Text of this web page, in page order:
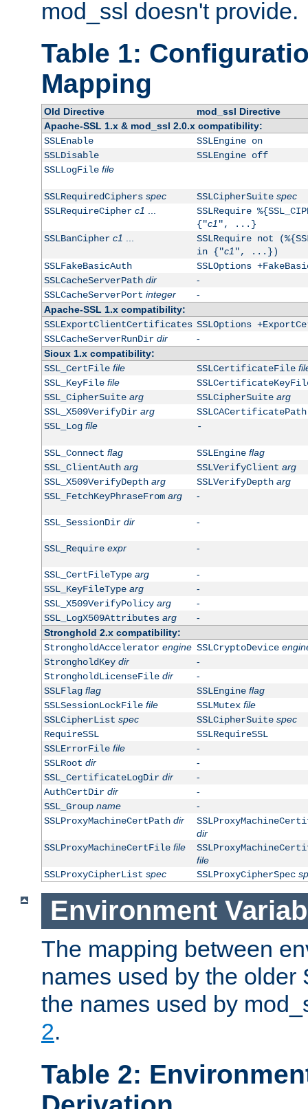
mod_ssl doesn't provide.
Table 1:
Mapping
Old Directive
mod_ssl Directive
Apache-SSL 1.x & mod_ssl 2.0.x compatibility:
SSLEnable
SSLEngine on
SSLDisable
SSLEngine off
SSLLogFile file
SSLRequiredCiphers spec SSLCipherSuite spec
SSLRequireCipher c1 ...
SSLRequire
{"c1", ...}
SSLBanCipher c1 ...
SSLRequire not
in {"c1", ...})
SSLFakeBasicAuth
SSLOptions
SSLCacheServerPath dir
-
SSLCacheServerPort integer
-
Apache-SSL 1.x compatibility:
SSLExportClientCertificates SSLOptions
SSLCacheServerRunDir dir
-
Sioux 1.x compatibility:
SSL_CertFile file SSLCertificateFile
SSL_KeyFile file
SSL_CipherSuite arg SSLCipherSuite arg
SSL_X509VerifyDir arg
SSLCACertificatePath
SSL_Log file -
SSL_Connect flag SSLEngine flag
SSL_ClientAuth arg SSLVerifyClient arg
SSL_X509VerifyDepth arg SSLVerifyDepth arg
SSL_FetchKeyPhraseFrom arg -
SSL_SessionDir dir -
SSL_Require expr -
SSL_CertFileType arg
-
SSL_KeyFileType arg
-
SSL_X509VerifyPolicy arg
-
SSL_LogX509Attributes arg
-
Stronghold 2.x compatibility:
StrongholdAccelerator engine SSLCryptoDevice
StrongholdKey dir
-
StrongholdLicenseFile dir
-
SSLFlag flag SSLEngine flag
SSLSessionLockFile file SSLMutex file
SSLCipherList spec SSLCipherSuite spec
RequireSSL
SSLRequireSSL
SSLErrorFile file
-
SSLRoot dir
-
SSL_CertificateLogDir dir
-
AuthCertDir dir
-
SSL_Group name
-
SSLProxyMachineCertPath dir
dir
SSLProxyMachineCertFile file
file
SSLProxyCipherList spec SSLProxyCipherSpec
Environment
The mapping between
names used by the older
the names used by
2.
Table 2: